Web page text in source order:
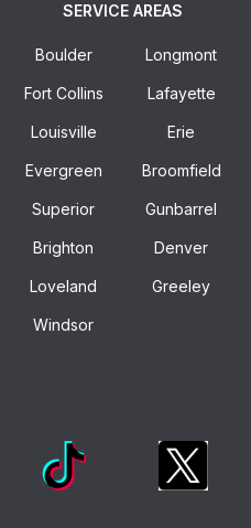
SERVICE AREAS
Boulder Longmont
Fort Collins Lafayette
Louisville Erie
Evergreen Broomfield
Superior Gunbarrel
Brighton Denver
Loveland Greeley
Windsor